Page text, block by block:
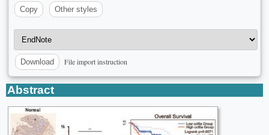
Copy
Other styles
Download File import instruction
Abstract